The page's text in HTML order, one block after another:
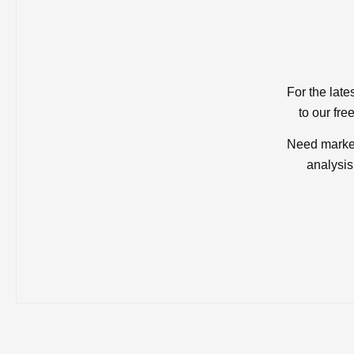
For the
to our
Need